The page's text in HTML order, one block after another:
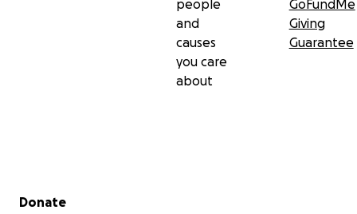
people
and
causes
you care
about
GoFundMe
Giving
Guarantee
Secondary menu
Donate